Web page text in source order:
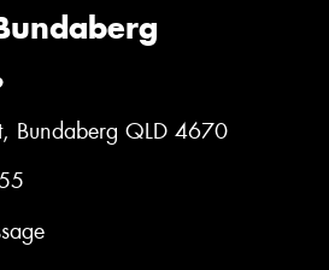
Bundaberg QLD 4670